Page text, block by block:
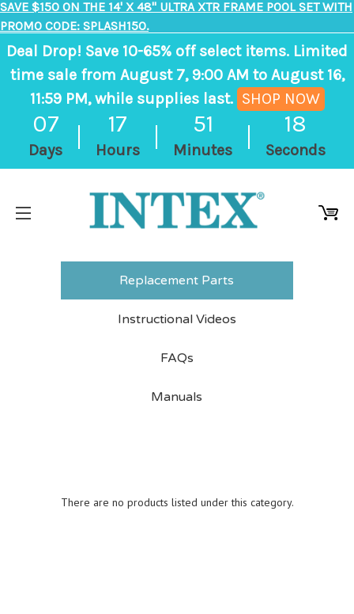
SAVE $150 ON THE 14' X 48" ULTRA XTR FRAME POOL SET WITH
PROMO CODE: SPLASH150.
Deal Drop! Save 10-65% off select items. Limited
time sale from August 7, 9:00 AM to August 16,
11:59 PM, while supplies last. SHOP NOW
07
Days
17
Hours
51
Minutes
18
Seconds
ends
days,
minutes
Replacement Parts
Instructional Videos
FAQs
Manuals
There are no products listed under this category.